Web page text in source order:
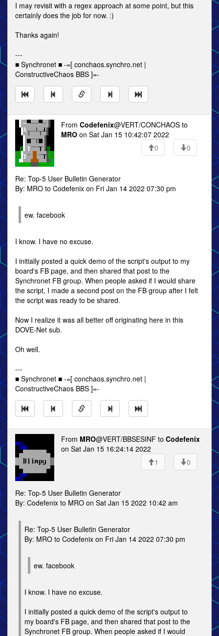
I may revisit with a regex approach at some point, but this
certainly does the job for now. :)
Thanks again!
---
■ Synchronet ■ -=[ conchaos.synchro.net |
ConstructiveChaos BBS ]=-
From Codefenix@VERT/CONCHAOS to
MRO on Sat Jan 15 10:42:07 2022
0
0
Re: Top-5 User Bulletin Generator
By: MRO to Codefenix on Fri Jan 14 2022 07:30 pm
ew. facebook
I know. I have no excuse.
I initially posted a quick demo of the script's output to my
board's FB page, and then shared that post to the
Synchronet FB group. When people asked if I would share
the script, I made a second post on the FB group after I felt
the script was ready to be shared.
Now I realize it was all better off originating here in this
DOVE-Net sub.
Oh well.
---
■ Synchronet ■ -=[ conchaos.synchro.net |
ConstructiveChaos BBS ]=-
From MRO@VERT/BBSESINF to Codefenix
on Sat Jan 15 16:24:14 2022
1
0
Re: Top-5 User Bulletin Generator
By: Codefenix to MRO on Sat Jan 15 2022 10:42 am
Re: Top-5 User Bulletin Generator
By: MRO to Codefenix on Fri Jan 14 2022 07:30 pm
ew. facebook
I know. I have no excuse.
I initially posted a quick demo of the script's output to
my board's FB page, and then shared that post to the
Synchronet FB group. When people asked if I would